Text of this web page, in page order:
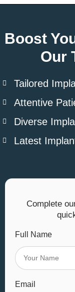
Complete
Full Name
Email
Boost
Our
Tailored
Attentive
Diverse
Latest